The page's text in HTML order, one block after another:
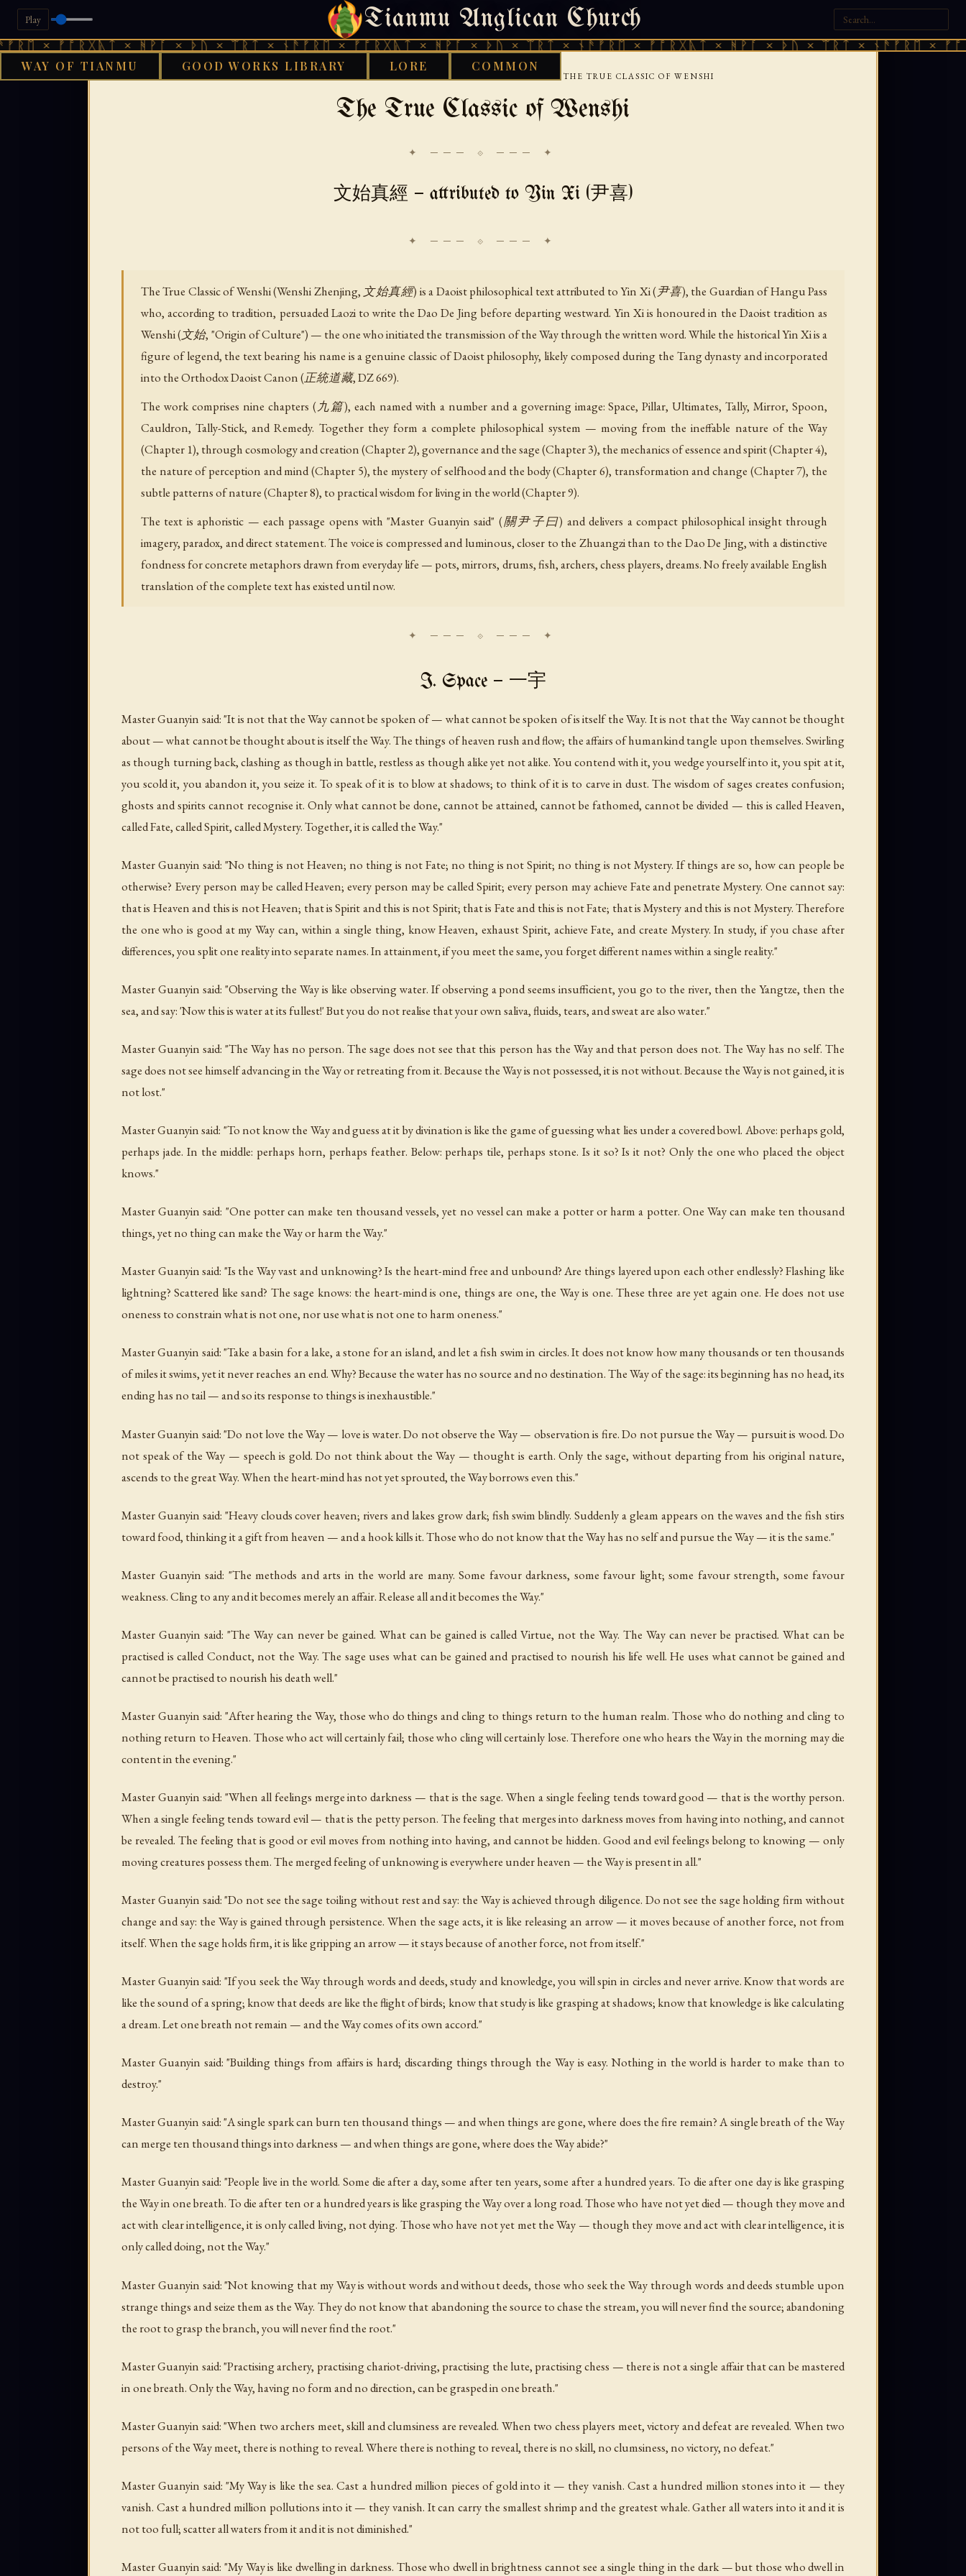
Play Tianmu Anglican Church
× ᚻᚹᚪ × ᚦᚢ × ᛠᚱᛏ × ᚾᚫᚠᚱᛖ × ᚠᚩᚱᚷᚣᛏ × ᚻᚹᚪ × ᚦᚢ × ᛠᚱᛏ × ᚾᚫᚠᚱᛖ × ᚠᚩᚱᚷᚣᛏ × ᚻᚹᚪ × ᚦᚢ × ᛠᚱᛏ × ᚾᚫᚠᚱᛖ ×
WAY OF TIANMU GOOD WORKS LIBRARY LORE COMMON
THURSDAY, AUGUST 6, 2026 · 天火 · TIANMU.ORG
THE TRUE CLASSIC OF WENSHI
The True Classic of Wenshi
✦ ─── ⟐ ─── ✦
文始真經 — attributed to Yin Xi (尹喜)
The True Classic of Wenshi (Wenshi Zhenjing, 文始真經) is a Daoist philosophical text attributed to Yin Xi (尹喜), the Guardian of Hangu Pass
who, according to tradition, persuaded Laozi to write the Dao De Jing before departing westward. Yin Xi is honoured in the Daoist tradition as
Wenshi (文始, "Origin of Culture") — the one who initiated the transmission of the Way through the written word. While the historical Yin Xi is a
figure of legend, the text bearing his name is a genuine classic of Daoist philosophy, likely composed during the Tang dynasty and incorporated
into the Orthodox Daoist Canon (正統道藏, DZ 669).
The work comprises nine chapters (九篇), each named with a number and a governing image: Space, Pillar, Ultimates, Tally, Mirror, Spoon,
Cauldron, Tally-Stick, and Remedy. Together they form a complete philosophical system — moving from the ineffable nature of the Way
(Chapter 1), through cosmology and creation (Chapter 2), governance and the sage (Chapter 3), the mechanics of essence and spirit (Chapter 4),
the nature of perception and mind (Chapter 5), the mystery of selfhood and the body (Chapter 6), transformation and change (Chapter 7), the
subtle patterns of nature (Chapter 8), to practical wisdom for living in the world (Chapter 9).
The text is aphoristic — each passage opens with "Master Guanyin said" (關尹子曰) and delivers a compact philosophical insight through
imagery, paradox, and direct statement. The voice is compressed and luminous, closer to the Zhuangzi than to the Dao De Jing, with a distinctive
fondness for concrete metaphors drawn from everyday life — pots, mirrors, drums, fish, archers, chess players, dreams. No freely available English
translation of the complete text has existed until now.
I. Space — 一宇
Master Guanyin said: "It is not that the Way cannot be spoken of — what cannot be spoken of is itself the Way. It is not that the Way cannot be thought
about — what cannot be thought about is itself the Way. The things of heaven rush and flow; the affairs of humankind tangle upon themselves. Swirling
as though turning back, clashing as though in battle, restless as though alike yet not alike. You contend with it, you wedge yourself into it, you spit at it,
you scold it, you abandon it, you seize it. To speak of it is to blow at shadows; to think of it is to carve in dust. The wisdom of sages creates confusion;
ghosts and spirits cannot recognise it. Only what cannot be done, cannot be attained, cannot be fathomed, cannot be divided — this is called Heaven,
called Fate, called Spirit, called Mystery. Together, it is called the Way."
Master Guanyin said: "No thing is not Heaven; no thing is not Fate; no thing is not Spirit; no thing is not Mystery. If things are so, how can people be
otherwise? Every person may be called Heaven; every person may be called Spirit; every person may achieve Fate and penetrate Mystery. One cannot say:
that is Heaven and this is not Heaven; that is Spirit and this is not Spirit; that is Fate and this is not Fate; that is Mystery and this is not Mystery. Therefore
the one who is good at my Way can, within a single thing, know Heaven, exhaust Spirit, achieve Fate, and create Mystery. In study, if you chase after
differences, you split one reality into separate names. In attainment, if you meet the same, you forget different names within a single reality."
Master Guanyin said: "Observing the Way is like observing water. If observing a pond seems insufficient, you go to the river, then the Yangtze, then the
sea, and say: 'Now this is water at its fullest!' But you do not realise that your own saliva, fluids, tears, and sweat are also water."
Master Guanyin said: "The Way has no person. The sage does not see that this person has the Way and that person does not. The Way has no self. The
sage does not see himself advancing in the Way or retreating from it. Because the Way is not possessed, it is not without. Because the Way is not gained, it is
not lost."
Master Guanyin said: "To not know the Way and guess at it by divination is like the game of guessing what lies under a covered bowl. Above: perhaps gold,
perhaps jade. In the middle: perhaps horn, perhaps feather. Below: perhaps tile, perhaps stone. Is it so? Is it not? Only the one who placed the object
knows."
Master Guanyin said: "One potter can make ten thousand vessels, yet no vessel can make a potter or harm a potter. One Way can make ten thousand
things, yet no thing can make the Way or harm the Way."
Master Guanyin said: "Is the Way vast and unknowing? Is the heart-mind free and unbound? Are things layered upon each other endlessly? Flashing like
lightning? Scattered like sand? The sage knows: the heart-mind is one, things are one, the Way is one. These three are yet again one. He does not use
oneness to constrain what is not one, nor use what is not one to harm oneness."
Master Guanyin said: "Take a basin for a lake, a stone for an island, and let a fish swim in circles. It does not know how many thousands or ten thousands
of miles it swims, yet it never reaches an end. Why? Because the water has no source and no destination. The Way of the sage: its beginning has no head, its
ending has no tail — and so its response to things is inexhaustible."
Master Guanyin said: "Do not love the Way — love is water. Do not observe the Way — observation is fire. Do not pursue the Way — pursuit is wood. Do
not speak of the Way — speech is gold. Do not think about the Way — thought is earth. Only the sage, without departing from his original nature,
ascends to the great Way. When the heart-mind has not yet sprouted, the Way borrows even this."
Master Guanyin said: "Heavy clouds cover heaven; rivers and lakes grow dark; fish swim blindly. Suddenly a gleam appears on the waves and the fish stirs
toward food, thinking it a gift from heaven — and a hook kills it. Those who do not know that the Way has no self and pursue the Way — it is the same."
Master Guanyin said: "The methods and arts in the world are many. Some favour darkness, some favour light; some favour strength, some favour
weakness. Cling to any and it becomes merely an affair. Release all and it becomes the Way."
Master Guanyin said: "The Way can never be gained. What can be gained is called Virtue, not the Way. The Way can never be practised. What can be
practised is called Conduct, not the Way. The sage uses what can be gained and practised to nourish his life well. He uses what cannot be gained and
cannot be practised to nourish his death well."
Master Guanyin said: "After hearing the Way, those who do things and cling to things return to the human realm. Those who do nothing and cling to
nothing return to Heaven. Those who act will certainly fail; those who cling will certainly lose. Therefore one who hears the Way in the morning may die
content in the evening."
Master Guanyin said: "When all feelings merge into darkness — that is the sage. When a single feeling tends toward good — that is the worthy person.
When a single feeling tends toward evil — that is the petty person. The feeling that merges into darkness moves from having into nothing, and cannot
be revealed. The feeling that is good or evil moves from nothing into having, and cannot be hidden. Good and evil feelings belong to knowing — only
moving creatures possess them. The merged feeling of unknowing is everywhere under heaven — the Way is present in all."
Master Guanyin said: "Do not see the sage toiling without rest and say: the Way is achieved through diligence. Do not see the sage holding firm without
change and say: the Way is gained through persistence. When the sage acts, it is like releasing an arrow — it moves because of another force, not from
itself. When the sage holds firm, it is like gripping an arrow — it stays because of another force, not from itself."
Master Guanyin said: "If you seek the Way through words and deeds, study and knowledge, you will spin in circles and never arrive. Know that words are
like the sound of a spring; know that deeds are like the flight of birds; know that study is like grasping at shadows; know that knowledge is like calculating
a dream. Let one breath not remain — and the Way comes of its own accord."
Master Guanyin said: "Building things from affairs is hard; discarding things through the Way is easy. Nothing in the world is harder to make than to
destroy."
Master Guanyin said: "A single spark can burn ten thousand things — and when things are gone, where does the fire remain? A single breath of the Way
can merge ten thousand things into darkness — and when things are gone, where does the Way abide?"
Master Guanyin said: "People live in the world. Some die after a day, some after ten years, some after a hundred years. To die after one day is like grasping
the Way in one breath. To die after ten or a hundred years is like grasping the Way over a long road. Those who have not yet died — though they move and
act with clear intelligence, it is only called living, not dying. Those who have not yet met the Way — though they move and act with clear intelligence, it is
only called doing, not the Way."
Master Guanyin said: "Not knowing that my Way is without words and without deeds, those who seek the Way through words and deeds stumble upon
strange things and seize them as the Way. They do not know that abandoning the source to chase the stream, you will never find the source; abandoning
the root to grasp the branch, you will never find the root."
Master Guanyin said: "Practising archery, practising chariot-driving, practising the lute, practising chess — there is not a single affair that can be mastered
in one breath. Only the Way, having no form and no direction, can be grasped in one breath."
Master Guanyin said: "When two archers meet, skill and clumsiness are revealed. When two chess players meet, victory and defeat are revealed. When two
persons of the Way meet, there is nothing to reveal. Where there is nothing to reveal, there is no skill, no clumsiness, no victory, no defeat."
Master Guanyin said: "My Way is like the sea. Cast a hundred million pieces of gold into it — they vanish. Cast a hundred million stones into it — they
vanish. Cast a hundred million pollutions into it — they vanish. It can carry the smallest shrimp and the greatest whale. Gather all waters into it and it is
not too full; scatter all waters from it and it is not diminished."
Master Guanyin said: "My Way is like dwelling in darkness. Those who dwell in brightness cannot see a single thing in the dark — but those who dwell in